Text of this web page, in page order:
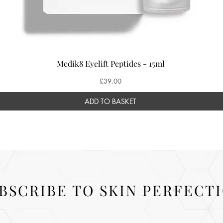
Medik8 Eyelift Peptides - 15ml
Price
£39.00
ADD TO BASKET
TO SKIN